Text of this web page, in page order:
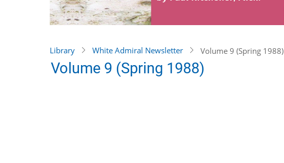
Library White Admiral Newsletter Volume 9 (Spring 1988)
Volume 9 (Spring 1988)